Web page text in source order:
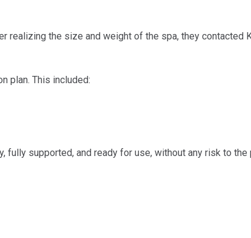
the size and weight of the spa, they contacted
plan. This included:
supported, and ready for use, without any risk to the